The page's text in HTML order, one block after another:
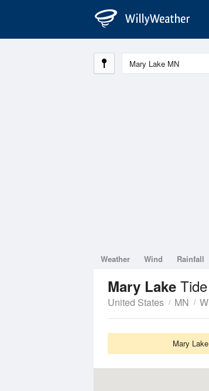
Weather Wind Rainfall
Mary Lake
United States MN
Mary